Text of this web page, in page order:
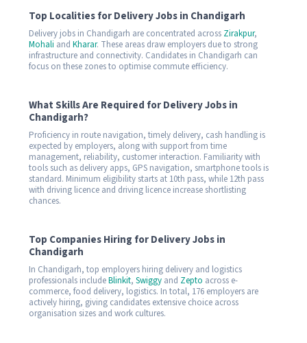
Top Localities for Delivery Jobs in Chandigarh
Delivery jobs in Chandigarh are concentrated across Zirakpur,
Mohali and Kharar. These areas draw employers due to strong
infrastructure and connectivity. Candidates in Chandigarh can
focus on these zones to optimise commute efficiency.
What Skills Are Required for Delivery Jobs in
Chandigarh?
Proficiency in route navigation, timely delivery, cash handling is
expected by employers, along with support from time
management, reliability, customer interaction. Familiarity with
tools such as delivery apps, GPS navigation, smartphone tools is
standard. Minimum eligibility starts at 10th pass, while 12th pass
with driving licence and driving licence increase shortlisting
chances.
Top Companies Hiring for Delivery Jobs in
Chandigarh
In Chandigarh, top employers hiring delivery and logistics
professionals includeBlinkit, Swiggy and Zepto across e-
commerce, food delivery, logistics. In total, 176 employers are
actively hiring, giving candidates extensive choice across
organisation sizes and work cultures.